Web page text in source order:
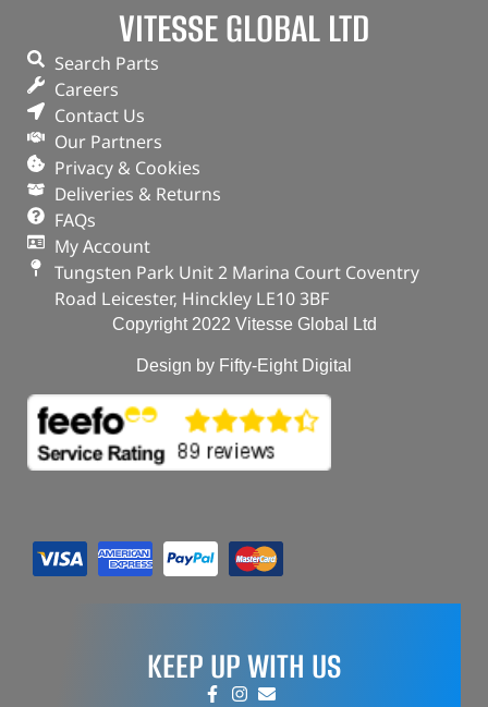
VITESSE GLOBAL LTD
Search Parts
Careers
Contact Us
Our Partners
Privacy & Cookies
Deliveries & Returns
FAQs
My Account
Tungsten Park Unit 2 Marina Court Coventry
Road Leicester, Hinckley LE10 3BF
Copyright 2022 Vitesse Global Ltd
Design by Fifty-Eight Digital
KEEP UP WITH US